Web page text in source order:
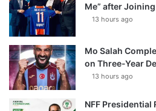
Me” after Joining
13 hours ago
Mo Salah
on Three-Year
13 hours ago
NFF Presidential